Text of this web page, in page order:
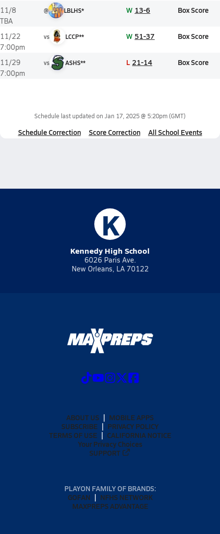
11/8
TBA
@ LBLHS* W 13-6 Box Score
11/22
7:00pm
vs LCCP** W 51-37 Box Score
11/29
7:00pm
vs ASHS** L 21-14 Box Score
Schedule last updated on Jan 17, 2025 @ 5:20pm(GMT)
Schedule Correction Score Correction All School Events
K
Kennedy High School
6026 Paris Ave.
New Orleans, LA 70122
ABOUT US
MOBILE APPS
SUBSCRIBE
PRIVACY POLICY
TERMS OF USE
CALIFORNIA NOTICE
Your Privacy Choices
SUPPORT
PLAYON FAMILY OF BRANDS:
GOFAN
NFHS NETWORK
MAXPREPS ADVANTAGE